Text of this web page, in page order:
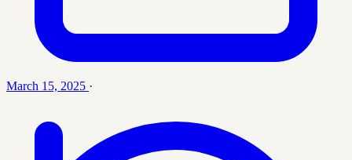
March 15, 2025 ·